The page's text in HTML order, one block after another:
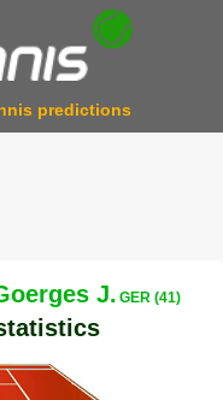
predictions
J. GER (41)